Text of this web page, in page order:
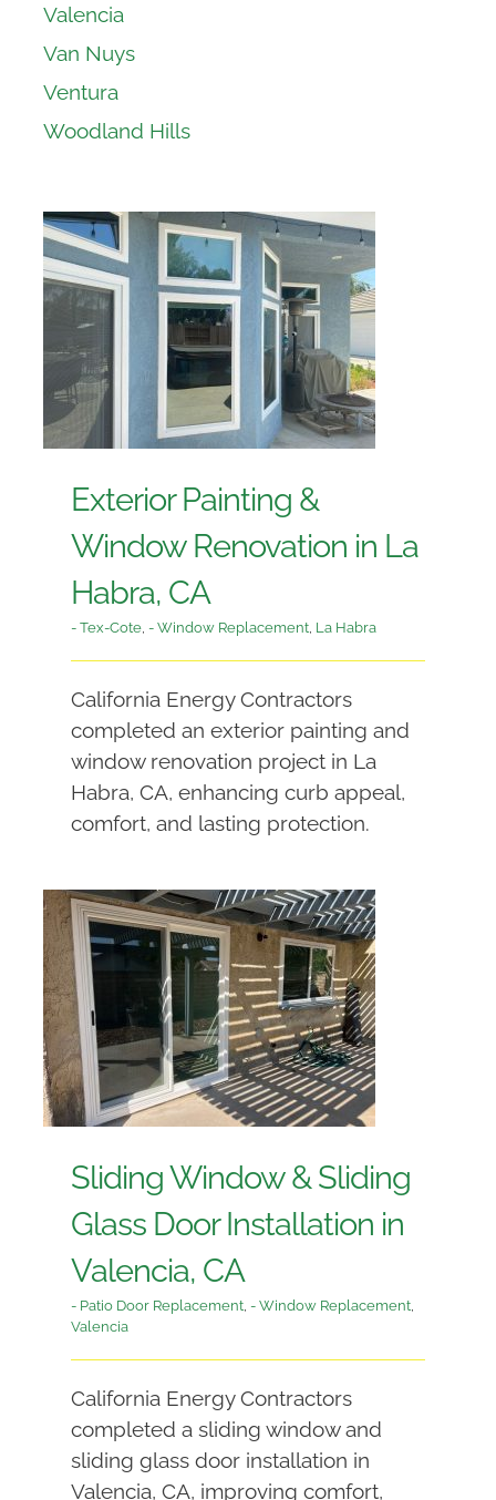
Valencia
Van Nuys
Ventura
Woodland Hills
Exterior Painting &
Window Renovation in La
Habra, CA
- Tex-Cote, - Window Replacement, La Habra
California Energy Contractors
completed an exterior painting and
window renovation project in La
Habra, CA, enhancing curb appeal,
comfort, and lasting protection.
Sliding Window & Sliding
Glass Door Installation in
Valencia, CA
- Patio Door Replacement, - Window Replacement,
Valencia
California Energy Contractors
completed a sliding window and
sliding glass door installation in
Valencia, CA, improving comfort,